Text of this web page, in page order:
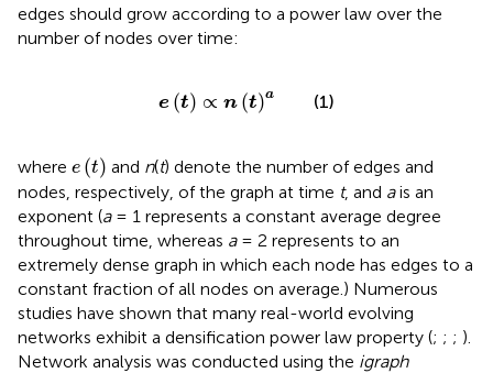
edges should grow according to a power law over the
number of nodes over time:
e (t) ∝ n (t)a
t∝n (1)
where e (t)
e t and n(t) denote the number of edges and
nodes, respectively, of the graph at time t, and ais an
exponent (a= 1 represents a constant average degree
throughout time, whereas a= 2 represents to an
extremely dense graph in which each node has edges to a
constant fraction of all nodes on average.) Numerous
studies have shown that many real-world evolving
networks exhibit a densification power law property (; ; ; ).
Network analysis was conducted using the igraph